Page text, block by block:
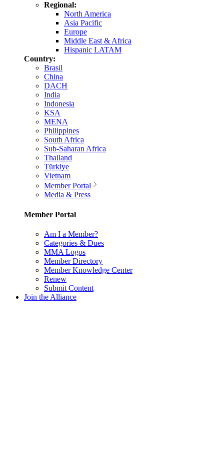
Regional:
North America
Asia Pacific
Europe
Middle East & Africa
Hispanic LATAM
Country:
Brasil
China
DACH
India
Indonesia
KSA
MENA
Philippines
South Africa
Sub-Saharan Africa
Thailand
Türkiye
Vietnam
Member Portal
Media & Press
Member Portal
Am I a Member?
Categories & Dues
MMA Logos
Member Directory
Member Knowledge Center
Renew
Submit Content
Join the Alliance